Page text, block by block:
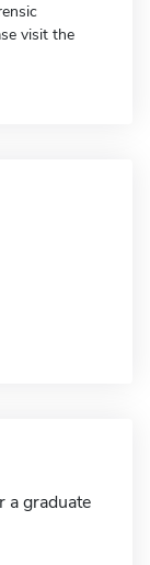
visit the
a graduate